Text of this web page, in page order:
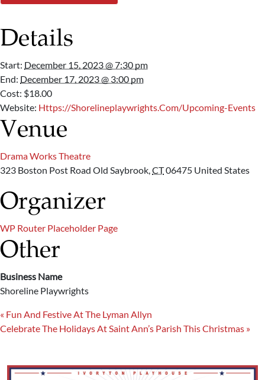
Details
Start: December 15, 2023 @ 7:30 pm
End: December 17, 2023 @ 3:00 pm
Cost: $18.00
Website: Https://shorelineplaywrights.com/upcoming-Events
Venue
Drama Works Theatre
323 Boston Post Road Old Saybrook,CT06475 United States
Organizer
WP Router Placeholder Page
Other
Business Name
Shoreline Playwrights
« Fun And Festive At The Lyman Allyn
Celebrate The Holidays At Saint Ann’s Parish This Christmas »